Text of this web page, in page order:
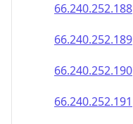
66.240.252.188
66.240.252.189
66.240.252.190
66.240.252.191